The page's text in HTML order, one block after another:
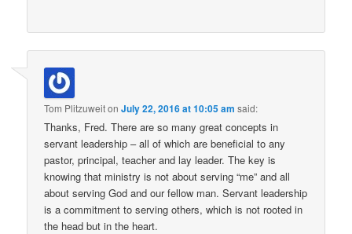
Tom PlitzuweitonJuly 22, 2016 at 10:05 am said:
Thanks, Fred. There are so many great concepts in
servant leadership – all of which are beneficial to any
pastor, principal, teacher and lay leader. The key is
knowing that ministry is not about serving “me” and all
about serving God and our fellow man. Servant leadership
is a commitment to serving others, which is not rooted in
the head but in the heart.